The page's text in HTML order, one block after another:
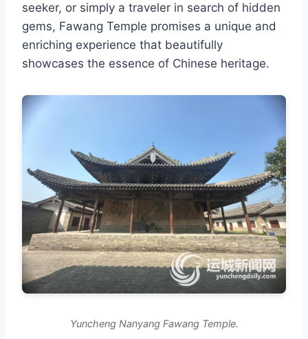
seeker, or simply a traveler in search of hidden
gems, Fawang Temple promises a unique and
enriching experience that beautifully
showcases the essence of Chinese heritage.
Yuncheng Nanyang Fawang Temple.